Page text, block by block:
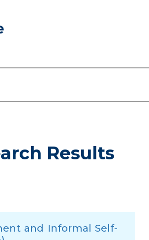
Results
and Informal Self-